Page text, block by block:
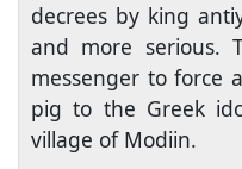
decrees by king
and more serious.
messenger to force
pig to the Greek
village of Modiin.